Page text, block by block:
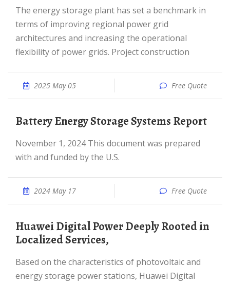
The energy storage plant has set a benchmark in
terms of improving regional power grid
architectures and increasing the operational
flexibility of power grids. Project construction
2025 May 05 Free Quote
Battery Energy Storage Systems Report
November 1, 2024 This document was prepared
with and funded by the U.S.
2024 May 17 Free Quote
Huawei Digital Power Deeply Rooted in
Localized Services,
Based on the characteristics of photovoltaic and
energy storage power stations, Huawei Digital